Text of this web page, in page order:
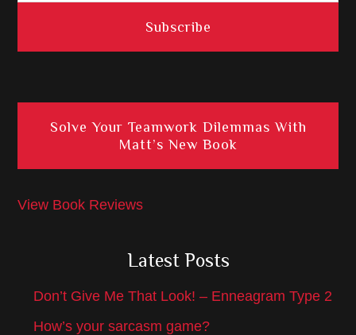
Solve Your Teamwork Dilemmas With
Matt’s New Book
View Book Reviews
Latest Posts
Don’t Give Me That Look! – Enneagram Type 2
How’s your sarcasm game?